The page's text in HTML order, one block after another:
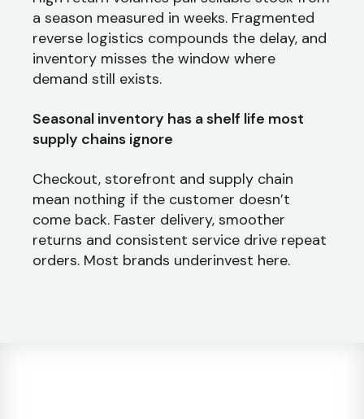
a season measured in weeks. Fragmented
reverse logistics compounds the delay, and
inventory misses the window where
demand still exists.
Seasonal inventory has a shelf life most
supply chains ignore
Checkout, storefront and supply chain
mean nothing if the customer doesn’t
come back. Faster delivery, smoother
returns and consistent service drive repeat
orders. Most brands underinvest here.